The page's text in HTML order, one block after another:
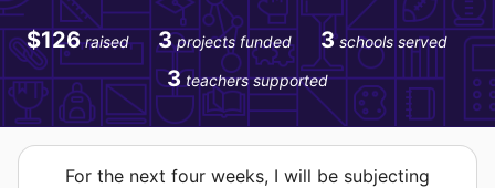
$126 raised 3 projects funded 3 schools served
3 teachers supported
For the next four weeks, I will be subjecting